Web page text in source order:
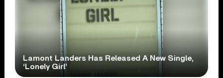
Lamont Landers Has Released A New Single,
‘Lonely Girl’